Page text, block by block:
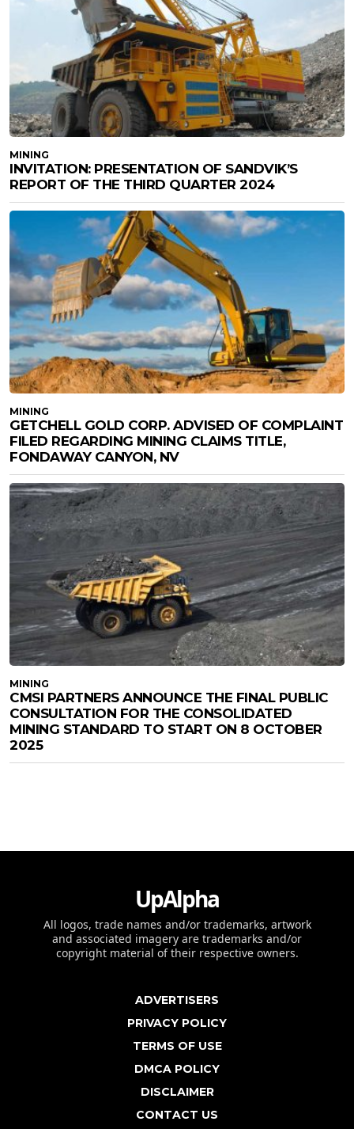
MINING
INVITATION: PRESENTATION OF SANDVIK’S
REPORT OF THE THIRD QUARTER 2024
MINING
GETCHELL GOLD CORP. ADVISED OF COMPLAINT
FILED REGARDING MINING CLAIMS TITLE,
FONDAWAY CANYON, NV
MINING
CMSI PARTNERS ANNOUNCE THE FINAL PUBLIC
CONSULTATION FOR THE CONSOLIDATED
MINING STANDARD TO START ON 8 OCTOBER
2025
UpAlpha
All logos, trade names and/or trademarks, artwork
and associated imagery are trademarks and/or
copyright material of their respective owners.
ADVERTISERS
PRIVACY POLICY
TERMS OF USE
DMCA POLICY
DISCLAIMER
CONTACT US